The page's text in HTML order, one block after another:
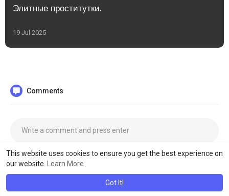
This website uses cookies to ensure you get the best experience on
our website.
Learn More
Got It!
Элитные проститутки.
19 Jul 2025
Comments